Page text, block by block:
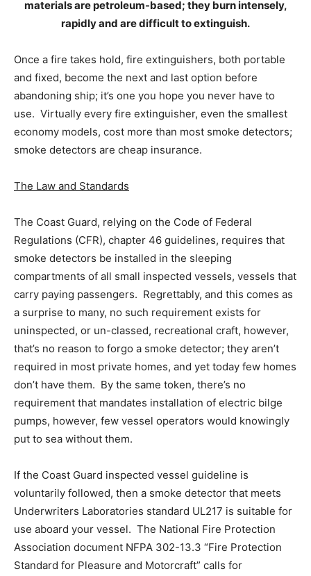
materials are petroleum-based; they burn intensely,
rapidly and are difficult to extinguish.
Once a fire takes hold, fire extinguishers, both portable
and fixed, become the next and last option before
abandoning ship; it’s one you hope you never have to
use. Virtually every fire extinguisher, even the smallest
economy models, cost more than most smoke detectors;
smoke detectors are cheap insurance.
The Law and Standards
The Coast Guard, relying on the Code of Federal
Regulations (CFR), chapter 46 guidelines, requires that
smoke detectors be installed in the sleeping
compartments of all small inspected vessels, vessels that
carry paying passengers. Regrettably, and this comes as
a surprise to many, no such requirement exists for
uninspected, or un-classed, recreational craft, however,
that’s no reason to forgo a smoke detector; they aren’t
required in most private homes, and yet today few homes
don’t have them. By the same token, there’s no
requirement that mandates installation of electric bilge
pumps, however, few vessel operators would knowingly
put to sea without them.
If the Coast Guard inspected vessel guideline is
voluntarily followed, then a smoke detector that meets
Underwriters Laboratories standard UL217 is suitable for
use aboard your vessel. The National Fire Protection
Association document NFPA 302-13.3 “Fire Protection
Standard for Pleasure and Motorcraft” calls for